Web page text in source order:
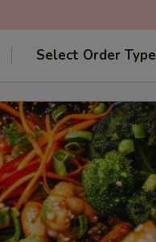
Select Order Type